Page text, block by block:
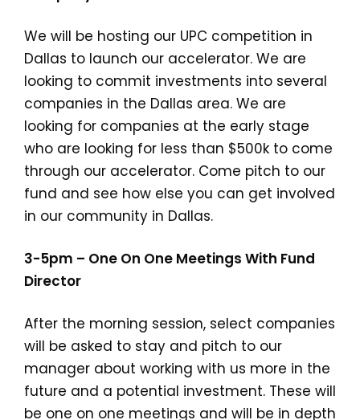
We will be hosting our UPC competition in
Dallas to launch our accelerator. We are
looking to commit investments into several
companies in the Dallas area. We are
looking for companies at the early stage
who are looking for less than $500k to come
through our accelerator. Come pitch to our
fund and see how else you can get involved
in our community in Dallas.
3-5pm – One On One Meetings With Fund
Director
After the morning session, select companies
will be asked to stay and pitch to our
manager about working with us more in the
future and a potential investment. These will
be one on one meetings and will be in depth